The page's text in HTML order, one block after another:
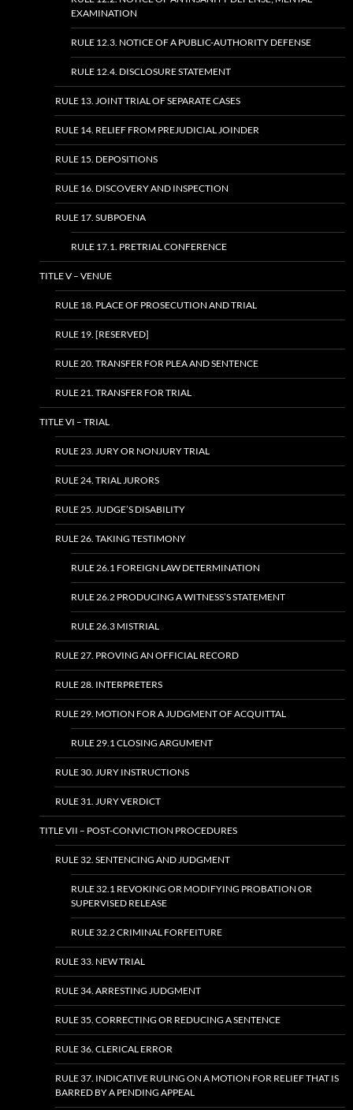
EXAMINATION
RULE 12.3. NOTICE OF A PUBLIC-AUTHORITY DEFENSE
RULE 12.4. DISCLOSURE STATEMENT
RULE 13. JOINT TRIAL OF SEPARATE CASES
RULE 14. RELIEF FROM PREJUDICIAL JOINDER
RULE 15. DEPOSITIONS
RULE 16. DISCOVERY AND INSPECTION
RULE 17. SUBPOENA
RULE 17.1. PRETRIAL CONFERENCE
TITLE V – VENUE
RULE 18. PLACE OF PROSECUTION AND TRIAL
RULE 19. [RESERVED]
RULE 20. TRANSFER FOR PLEA AND SENTENCE
RULE 21. TRANSFER FOR TRIAL
TITLE VI – TRIAL
RULE 23. JURY OR NONJURY TRIAL
RULE 24. TRIAL JURORS
RULE 25. JUDGE’S DISABILITY
RULE 26. TAKING TESTIMONY
RULE 26.1 FOREIGN LAW DETERMINATION
RULE 26.2 PRODUCING A WITNESS’S STATEMENT
RULE 26.3 MISTRIAL
RULE 27. PROVING AN OFFICIAL RECORD
RULE 28. INTERPRETERS
RULE 29. MOTION FOR A JUDGMENT OF ACQUITTAL
RULE 29.1 CLOSING ARGUMENT
RULE 30. JURY INSTRUCTIONS
RULE 31. JURY VERDICT
TITLE VII – POST-CONVICTION PROCEDURES
RULE 32. SENTENCING AND JUDGMENT
RULE 32.1 REVOKING OR MODIFYING PROBATION OR
SUPERVISED RELEASE
RULE 32.2 CRIMINAL FORFEITURE
RULE 33. NEW TRIAL
RULE 34. ARRESTING JUDGMENT
RULE 35. CORRECTING OR REDUCING A SENTENCE
RULE 36. CLERICAL ERROR
RULE 37. INDICATIVE RULING ON A MOTION FOR RELIEF THAT IS
BARRED BY A PENDING APPEAL